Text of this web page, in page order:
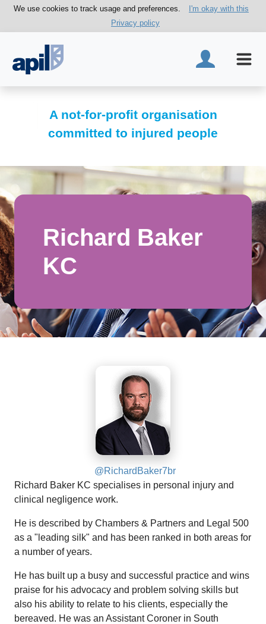
We use cookies to track usage and preferences.
I'm okay with this
Privacy policy
A not-for-profit organisation
committed to injured people
Richard Baker
KC
@RichardBaker7br
Richard Baker KC specialises in personal injury and
clinical negligence work.
He is described by Chambers & Partners and Legal 500
as a "leading silk" and has been ranked in both areas for
a number of years.
He has built up a busy and successful practice and wins
praise for his advocacy and problem solving skills but
also his ability to relate to his clients, especially the
bereaved. He was an Assistant Coroner in South